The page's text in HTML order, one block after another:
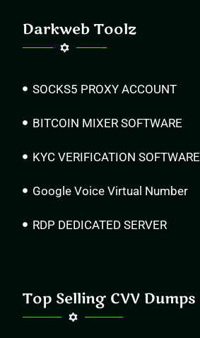
Darkweb Toolz
SOCKS5 PROXY ACCOUNT
BITCOIN MIXER SOFTWARE
KYC VERIFICATION SOFTWARE
Google Voice Virtual Number
RDP DEDICATED SERVER
Top Selling CVV Dumps